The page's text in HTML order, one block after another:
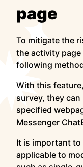
page
To mitigate the
the activity
following
With this
survey, they
specified
Messenger
It is important
applicable to